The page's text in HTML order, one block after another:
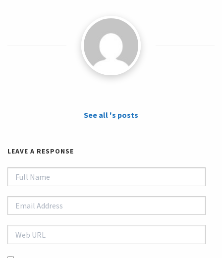
See all 's posts
LEAVE A RESPONSE